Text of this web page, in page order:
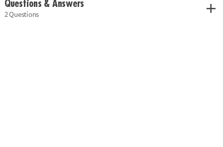
Questions & Answers
2 Questions